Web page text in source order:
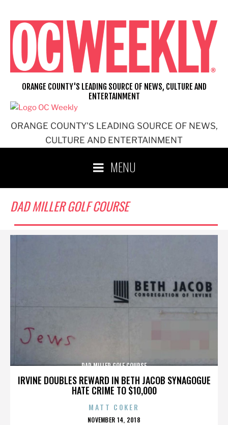
content
ORANGE COUNTY'S LEADING SOURCE OF NEWS,
CULTURE AND ENTERTAINMENT
ORANGE COUNTY'S LEADING SOURCE OF NEWS, CULTURE AND
ENTERTAINMENT
MENU
DAD MILLER GOLF COURSE
IRVINE DOUBLES REWARD IN BETH JACOB SYNAGOGUE
HATE CRIME TO $10,000
DAD MILLER GOLF COURSE
MATT COKER
POSTED
NOVEMBER 14, 2018